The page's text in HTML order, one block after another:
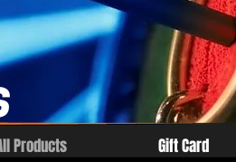
Products Gift Card